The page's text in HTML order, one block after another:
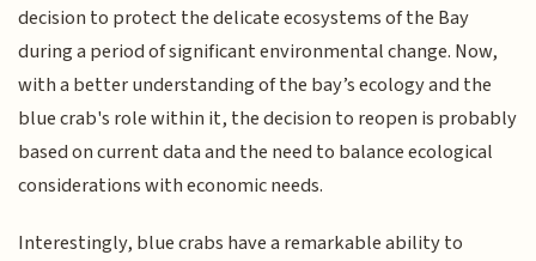
decision to protect the delicate ecosystems of the Bay
during a period of significant environmental change. Now,
with a better understanding of the bay’s ecology and the
blue crab's role within it, the decision to reopen is probably
based on current data and the need to balance ecological
considerations with economic needs.
Interestingly, blue crabs have a remarkable ability to